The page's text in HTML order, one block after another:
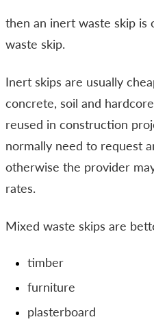
then an inert waste skip is
waste skip.
Inert skips are usually
concrete, soil and
reused in construction
normally need to request
otherwise the provider
rates.
Mixed waste skips are
timber
furniture
plasterboard